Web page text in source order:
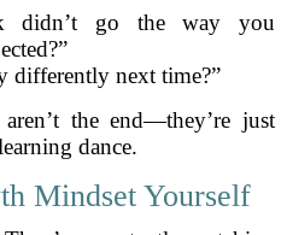
didn’t go the way you
differently next time?”
the end—they’re just
dance.
Mindset Yourself